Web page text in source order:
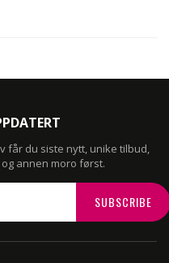
får du siste nytt, unike tilbud,
annen moro først.
SUBSCRIBE